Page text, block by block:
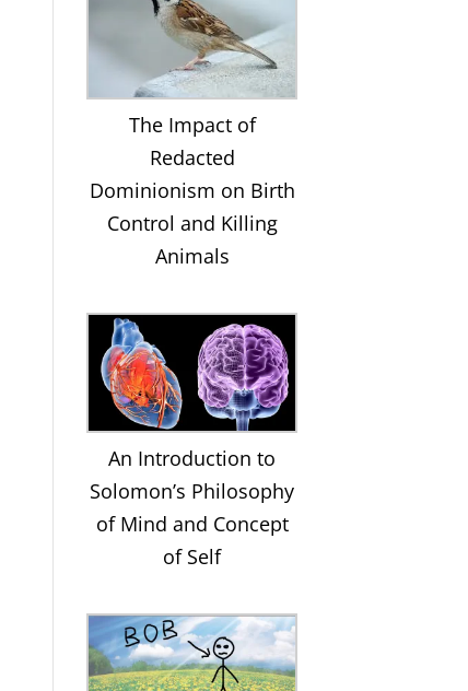
The Impact of
Redacted
Dominionism on Birth
Control and Killing
Animals
An Introduction to
Solomon’s Philosophy
of Mind and Concept
of Self